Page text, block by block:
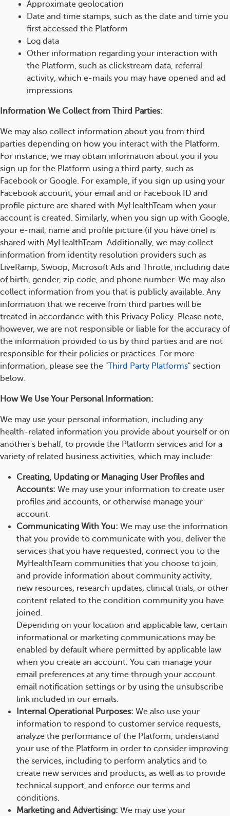
Approximate geolocation
Date and time stamps, such as the date and time you
first accessed the Platform
Log data
Other information regarding your interaction with
the Platform, such as clickstream data, referral
activity, which e-mails you may have opened and ad
impressions
Information We Collect from Third Parties:
We may also collect information about you from third
parties depending on how you interact with the Platform.
For instance, we may obtain information about you if you
sign up for the Platform using a third party, such as
Facebook or Google. For example, if you sign up using your
Facebook account, your email and or Facebook ID and
profile picture are shared with MyHealthTeam when your
account is created. Similarly, when you sign up with Google,
your e-mail, name and profile picture (if you have one) is
shared with MyHealthTeam. Additionally, we may collect
information from identity resolution providers such as
LiveRamp, Swoop, Microsoft Ads and Throtle, including date
of birth, gender, zip code, and phone number. We may also
collect information from you that is publicly available. Any
information that we receive from third parties will be
treated in accordance with this Privacy Policy. Please note,
however, we are not responsible or liable for the accuracy of
the information provided to us by third parties and are not
responsible for their policies or practices. For more
information, please see the "Third Party Platforms" section
below.
How We Use Your Personal Information:
We may use your personal information, including any
health-related information you provide about yourself or on
another's behalf, to provide the Platform services and for a
variety of related business activities, which may include:
Creating, Updating or Managing User Profiles and
Accounts: We may use your information to create user
profiles and accounts, or otherwise manage your
account.
Communicating With You: We may use the information
that you provide to communicate with you, deliver the
services that you have requested, connect you to the
MyHealthTeam communities that you choose to join,
and provide information about community activity,
new resources, research updates, clinical trials, or other
content related to the condition community you have
joined.
Depending on your location and applicable law, certain
informational or marketing communications may be
enabled by default where permitted by applicable law
when you create an account. You can manage your
email preferences at any time through your account
email notification settings or by using the unsubscribe
link included in our emails.
Internal Operational Purposes: We also use your
information to respond to customer service requests,
analyze the performance of the Platform, understand
your use of the Platform in order to consider improving
the services, including to perform analytics and to
create new services and products, as well as to provide
technical support, and enforce our terms and
conditions.
Marketing and Advertising: We may use your